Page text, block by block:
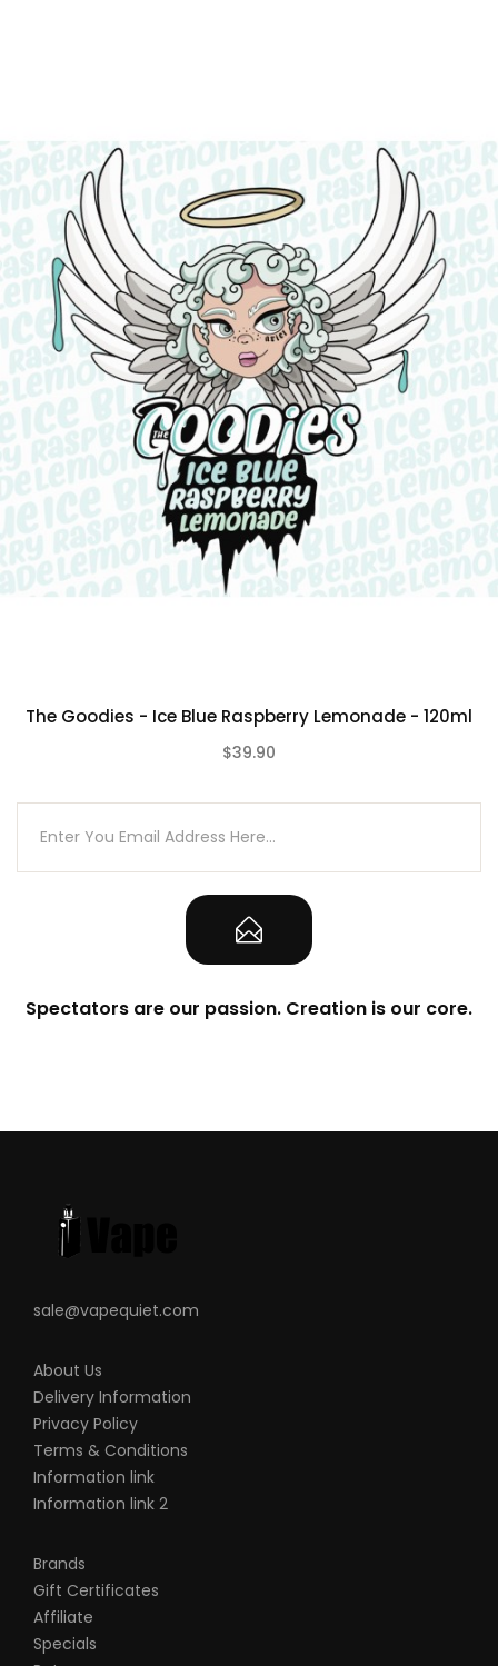
The Goodies - Ice Blue Raspberry Lemonade - 120ml
$39.90
Spectators are our passion. Creation is our core.
sale@vapequiet.com
About Us
Delivery Information
Privacy Policy
Terms & Conditions
Information link
Information link 2
Brands
Gift Certificates
Affiliate
Specials